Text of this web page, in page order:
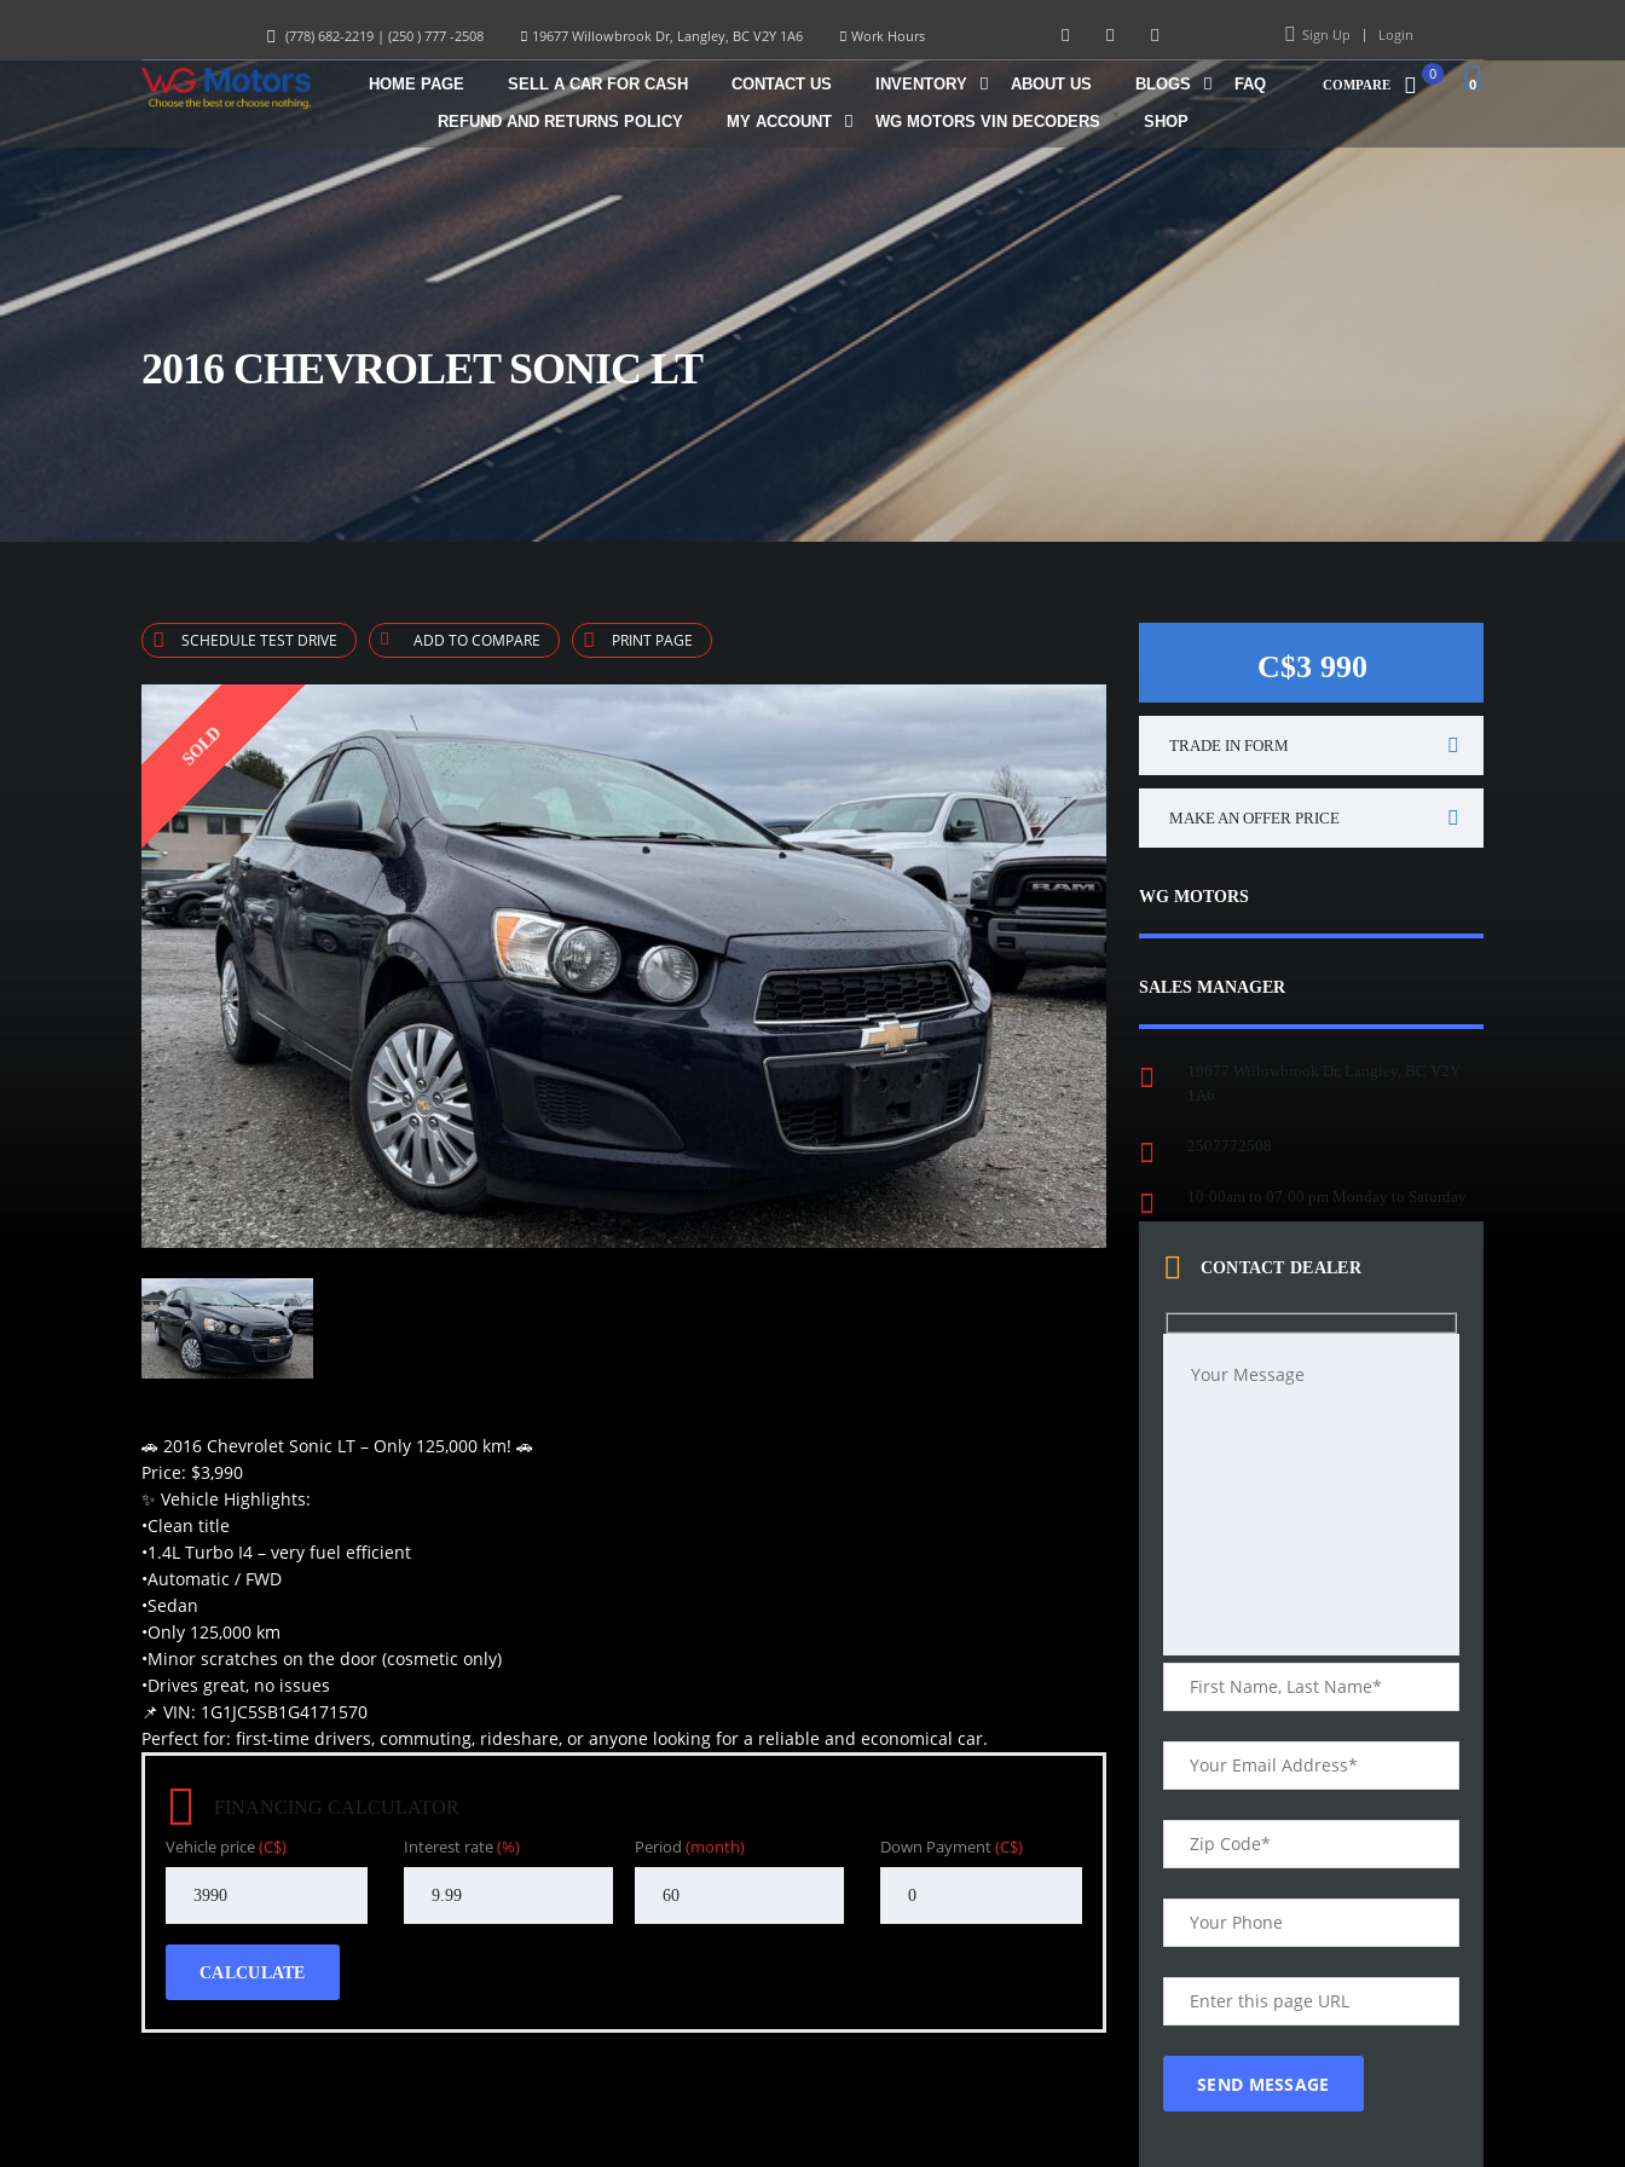
Sign Up Login
Work Hours
19677 Willowbrook Dr, Langley, BC V2Y 1A6
(778) 682-2219| (250 ) 777 -2508
0
COMPARE
0
HOME PAGE SELL A CAR FOR CASH CONTACT US INVENTORY ABOUT US BLOGS FAQ
REFUND AND RETURNS POLICY MY ACCOUNT WG MOTORS VIN DECODERS SHOP
2016 CHEVROLET SONIC LT
SCHEDULE TEST DRIVE ADD TO COMPARE PRINT PAGE
SOLD
🚗 2016 Chevrolet Sonic LT – Only 125,000 km! 🚗
Price: $3,990
✨ Vehicle Highlights:
•Clean title
•1.4L Turbo I4 – very fuel efficient
•Automatic / FWD
•Sedan
•Only 125,000 km
•Minor scratches on the door (cosmetic only)
•Drives great, no issues
📌 VIN: 1G1JC5SB1G4171570
Perfect for: first-time drivers, commuting, rideshare, or anyone looking for a reliable and economical car.
FINANCING CALCULATOR
Vehicle price(C$) Interest rate(%) Period (month) Down Payment(C$)
CALCULATE
C$3 990
TRADE IN FORM
MAKE AN OFFER PRICE
WG MOTORS
SALES MANAGER
19677 Willowbrook Dr, Langley, BC V2Y
1A6
2507772508
10:00am to 07:00 pm Monday to Saturday
CONTACT DEALER